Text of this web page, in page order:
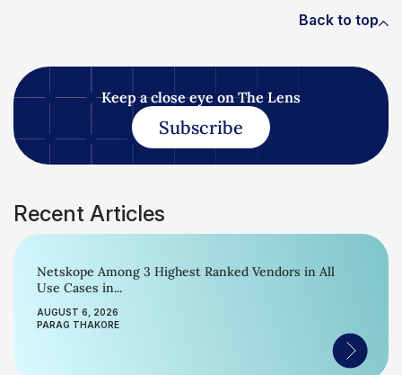
Back to top
Keep a close eye on The Lens
Subscribe
Recent Articles
Netskope Among 3 Highest Ranked Vendors in All
Use Cases in...
AUGUST 6, 2026
PARAG THAKORE